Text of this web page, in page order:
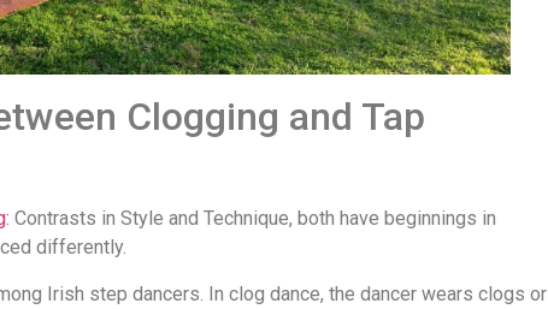
Clogging and Tap
Contrasts in Style and Technique, both have beginnings in
differently.
Irish step dancers. In clog dance, the dancer wears clogs or